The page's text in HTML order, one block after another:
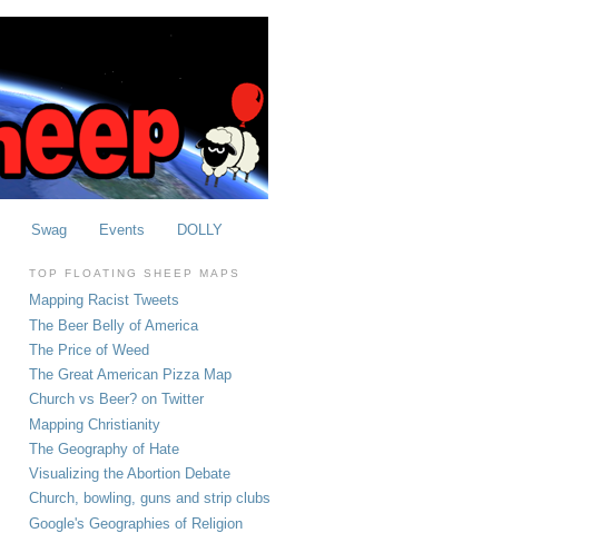
Swag Events DOLLY
TOP FLOATING SHEEP MAPS
Mapping Racist Tweets
The Beer Belly of America
The Price of Weed
The Great American Pizza Map
Church vs Beer? on Twitter
Mapping Christianity
The Geography of Hate
Visualizing the Abortion Debate
Church, bowling, guns and strip clubs
Google's Geographies of Religion